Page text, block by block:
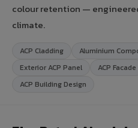
colour retention —
climate.
ACP Cladding
Aluminium
Exterior ACP Panel
ACP Facade
ACP Building Design